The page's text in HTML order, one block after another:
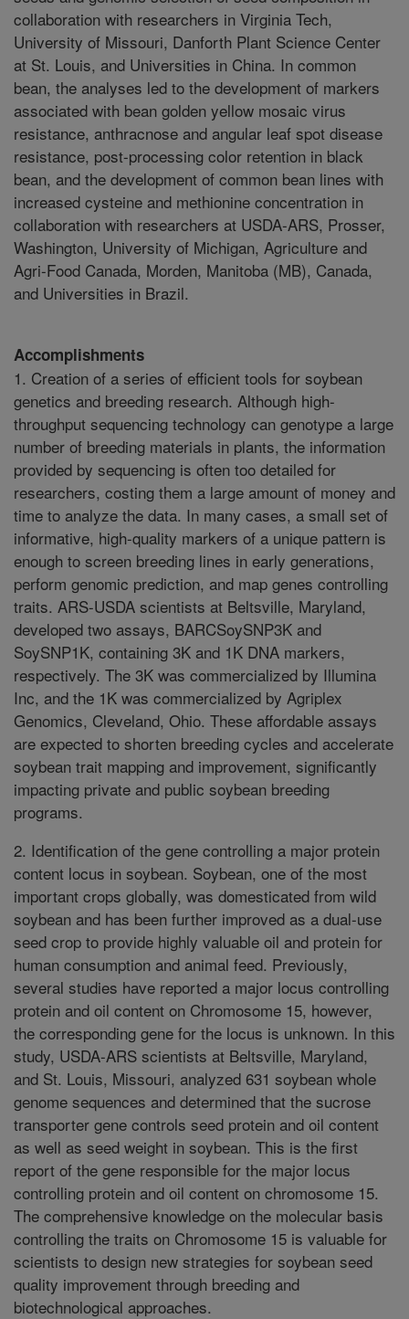
collaboration with researchers in Virginia Tech,
University of Missouri, Danforth Plant Science Center
at St. Louis, and Universities in China. In common
bean, the analyses led to the development of markers
associated with bean golden yellow mosaic virus
resistance, anthracnose and angular leaf spot disease
resistance, post-processing color retention in black
bean, and the development of common bean lines with
increased cysteine and methionine concentration in
collaboration with researchers at USDA-ARS, Prosser,
Washington, University of Michigan, Agriculture and
Agri-Food Canada, Morden, Manitoba (MB), Canada,
and Universities in Brazil.
Accomplishments
1. Creation of a series of efficient tools for soybean
genetics and breeding research. Although high-
throughput sequencing technology can genotype a large
number of breeding materials in plants, the information
provided by sequencing is often too detailed for
researchers, costing them a large amount of money and
time to analyze the data. In many cases, a small set of
informative, high-quality markers of a unique pattern is
enough to screen breeding lines in early generations,
perform genomic prediction, and map genes controlling
traits. ARS-USDA scientists at Beltsville, Maryland,
developed two assays, BARCSoySNP3K and
SoySNP1K, containing 3K and 1K DNA markers,
respectively. The 3K was commercialized by Illumina
Inc, and the 1K was commercialized by Agriplex
Genomics, Cleveland, Ohio. These affordable assays
are expected to shorten breeding cycles and accelerate
soybean trait mapping and improvement, significantly
impacting private and public soybean breeding
programs.
2. Identification of the gene controlling a major protein
content locus in soybean. Soybean, one of the most
important crops globally, was domesticated from wild
soybean and has been further improved as a dual-use
seed crop to provide highly valuable oil and protein for
human consumption and animal feed. Previously,
several studies have reported a major locus controlling
protein and oil content on Chromosome 15, however,
the corresponding gene for the locus is unknown. In this
study, USDA-ARS scientists at Beltsville, Maryland,
and St. Louis, Missouri, analyzed 631 soybean whole
genome sequences and determined that the sucrose
transporter gene controls seed protein and oil content
as well as seed weight in soybean. This is the first
report of the gene responsible for the major locus
controlling protein and oil content on chromosome 15.
The comprehensive knowledge on the molecular basis
controlling the traits on Chromosome 15 is valuable for
scientists to design new strategies for soybean seed
quality improvement through breeding and
biotechnological approaches.